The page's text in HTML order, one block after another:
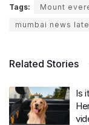
Tags: Mount
mumbai news
Related Stories
Is